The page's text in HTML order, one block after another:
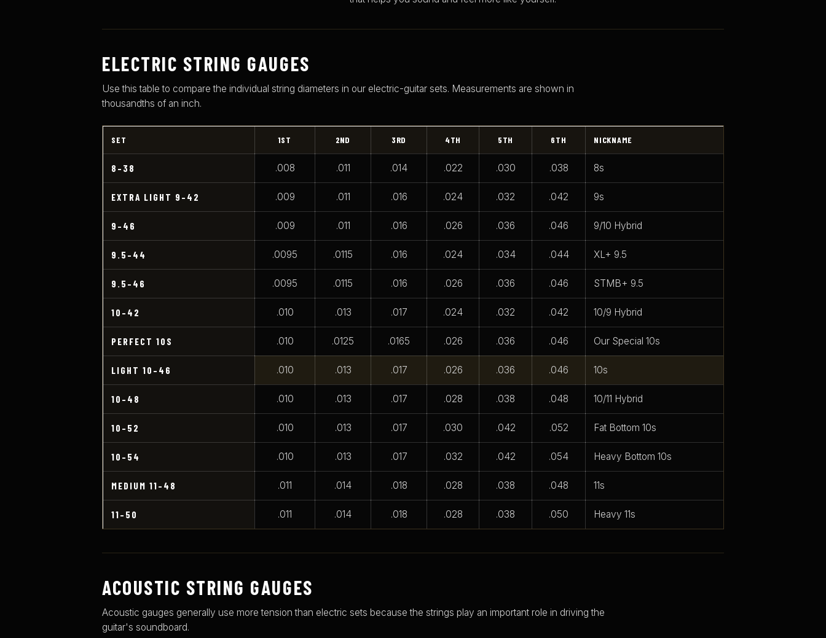
ELECTRIC STRING GAUGES
Use this table to compare the individual string diameters in our electric-guitar sets. Measurements are shown in
thousandths of an inch.
SET 1ST 2ND 3RD 4TH 5TH 6TH NICKNAME
8–38 .008 .011 .014 .022 .030 .038 8s
EXTRA LIGHT 9–42 .009 .011 .016 .024 .032 .042 9s
9–46 .009 .011 .016 .026 .036 .046 9/10 Hybrid
9.5–44 .0095 .0115 .016 .024 .034 .044 XL+ 9.5
9.5–46 .0095 .0115 .016 .026 .036 .046 STMB+ 9.5
10–42 .010 .013 .017 .024 .032 .042 10/9 Hybrid
PERFECT 10S .010 .0125 .0165 .026 .036 .046 Our Special 10s
LIGHT 10–46 .010 .013 .017 .026 .036 .046 10s
10–48 .010 .013 .017 .028 .038 .048 10/11 Hybrid
10–52 .010 .013 .017 .030 .042 .052 Fat Bottom 10s
10–54 .010 .013 .017 .032 .042 .054 Heavy Bottom 10s
MEDIUM 11–48 .011 .014 .018 .028 .038 .048 11s
11–50 .011 .014 .018 .028 .038 .050 Heavy 11s
ACOUSTIC STRING GAUGES
Acoustic gauges generally use more tension than electric sets because the strings play an important role in driving the
guitar's soundboard.